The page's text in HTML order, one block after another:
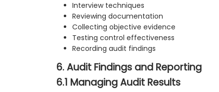
Interview techniques
Reviewing documentation
Collecting objective evidence
Testing control effectiveness
Recording audit findings
6. Audit Findings and Reporting
6.1 Managing Audit Results